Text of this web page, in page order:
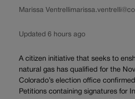
Marissa Ventrelli
Updated 6 hours ago
A citizen initiative that seeks to
natural gas has qualified for the
Colorado’s election office
Petitions containing signatures for